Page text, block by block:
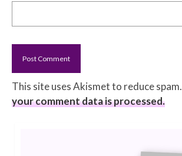
This site uses Akismet to reduce spam.
your comment data is processed.